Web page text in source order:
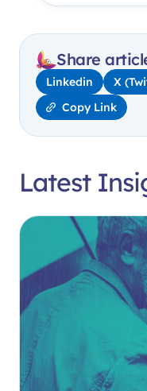
Share
Linkedin X
Copy Link
Latest